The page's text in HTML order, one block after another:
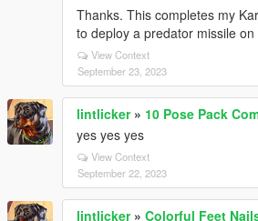
Thanks. This completes my
to deploy a predator missile on
View Context
September 23, 2023
lintlicker» 10 Pose Pack
yes yes yes
View Context
September 22, 2023
lintlicker» Colorful Feet